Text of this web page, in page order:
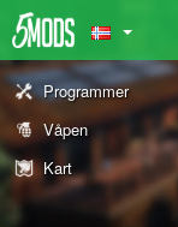
Programmer
Våpen
Kart